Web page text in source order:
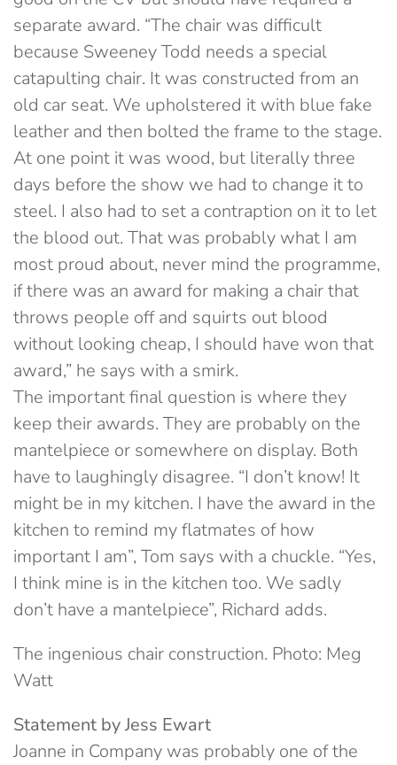
separate award. “The chair was difficult
because Sweeney Todd needs a special
catapulting chair. It was constructed from an
old car seat. We upholstered it with blue fake
leather and then bolted the frame to the stage.
At one point it was wood, but literally three
days before the show we had to change it to
steel. I also had to set a contraption on it to let
the blood out. That was probably what I am
most proud about, never mind the programme,
if there was an award for making a chair that
throws people off and squirts out blood
without looking cheap, I should have won that
award,” he says with a smirk.
The important final question is where they
keep their awards. They are probably on the
mantelpiece or somewhere on display. Both
have to laughingly disagree. “I don’t know! It
might be in my kitchen. I have the award in the
kitchen to remind my flatmates of how
important I am”, Tom says with a chuckle. “Yes,
I think mine is in the kitchen too. We sadly
don’t have a mantelpiece”, Richard adds.
The ingenious chair construction. Photo: Meg
Watt
Statement by Jess Ewart
Joanne in Company was probably one of the